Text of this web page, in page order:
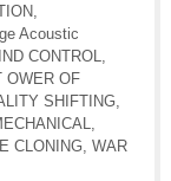
Acoustic
CONTROL
OWER OF
SHIFTING
CLONING WAR